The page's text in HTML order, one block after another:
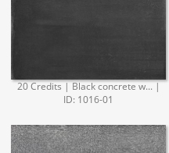
20 Credits | Black concrete w... |
ID: 1016-01